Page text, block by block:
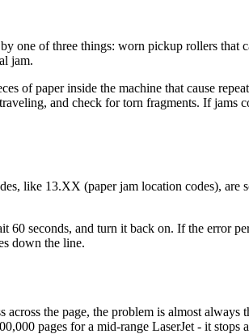
one of three things: worn pickup rollers
jam.
of paper inside the machine that cause
and check for torn fragments. If jams
like 13.XX (paper jam location codes),
seconds, and turn it back on. If the error
down the line.
the page, the problem is almost always
pages for a mid-range LaserJet - it stops